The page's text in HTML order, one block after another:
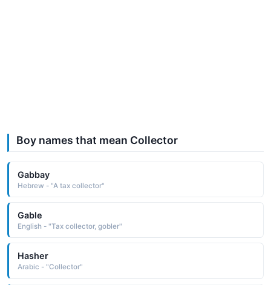
Boy names that mean Collector
Gabbay
Hebrew - "A tax collector"
Gable
English - "Tax collector, gobler"
Hasher
Arabic - "Collector"